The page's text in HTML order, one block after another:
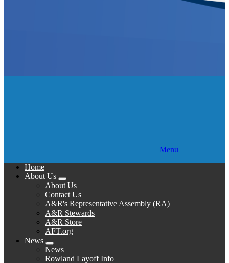
Menu
Home
About Us
Expand
menu
About Us
Contact Us
A&R's Representative Assembly (RA)
A&R Stewards
A&R Store
AFT.org
News
Expand
menu
News
Rowland Layoff Info